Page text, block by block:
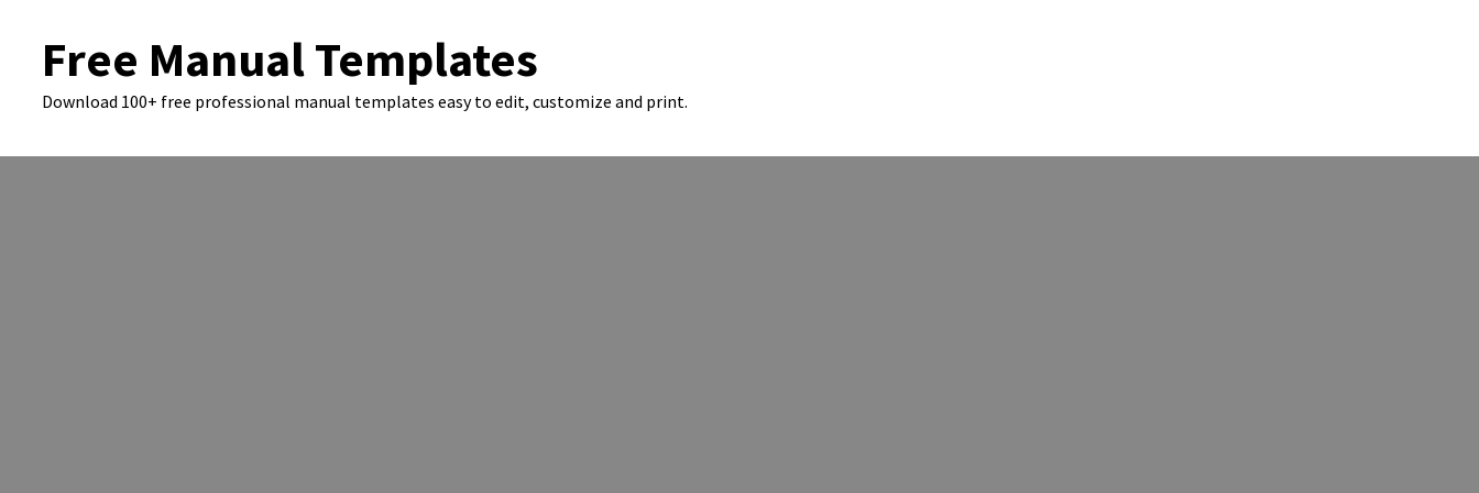
contentFree Manual Templates
Download 100+ free professional manual templates easy to edit, customize and print.